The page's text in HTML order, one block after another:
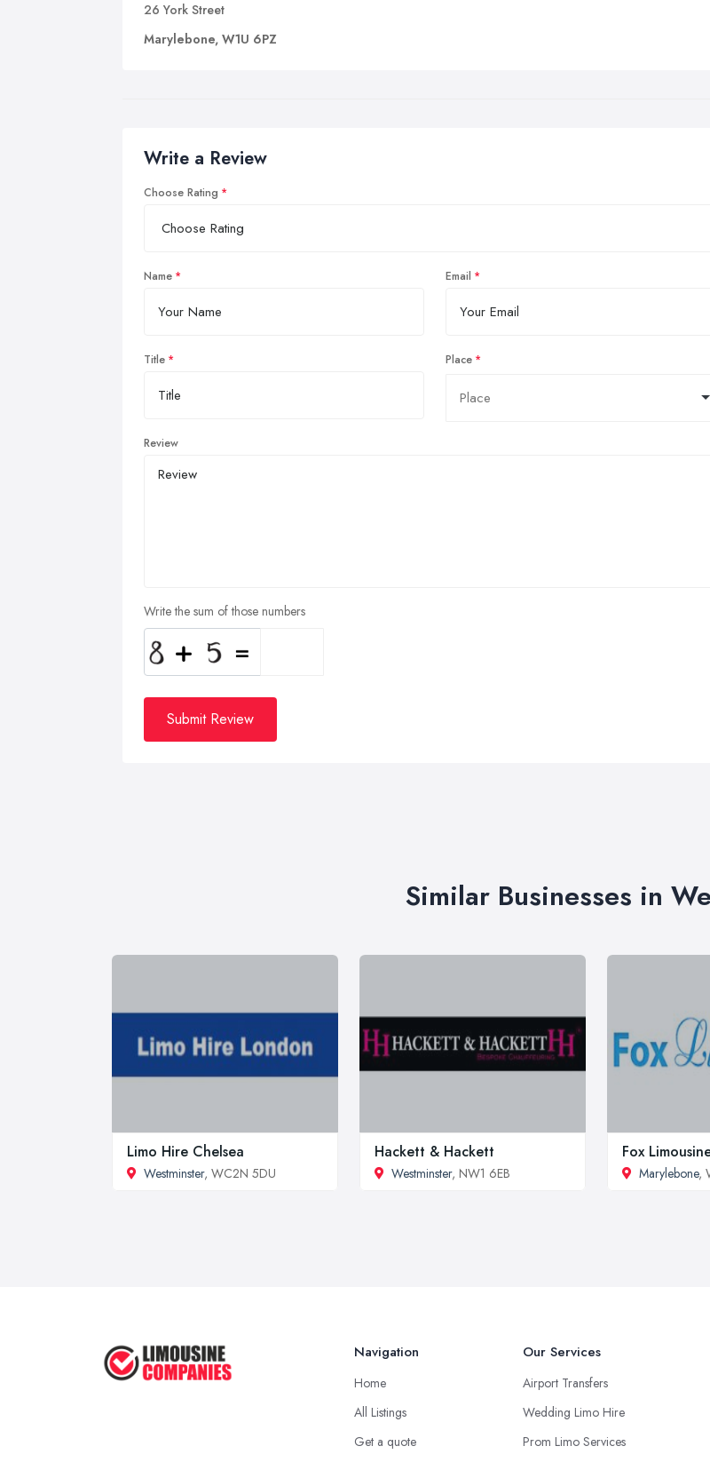
26 York Street
Marylebone, W1U 6PZ
Write a Review
Choose Rating
Name Email
Title Place
Review
Write the sum of those numbers
Submit Review
Similar Businesses in
Limo Hire Chelsea
Westminster, WC2N 5DU
Hackett & Hackett
Westminster, NW1 6EB
Fox
Marylebone,
Navigation
Home
All Listings
Get a quote
Our Services
Airport Transfers
Wedding Limo Hire
Prom Limo Services